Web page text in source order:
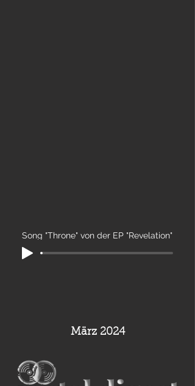
Song "Throne" von der EP "Revelation"
März 2024